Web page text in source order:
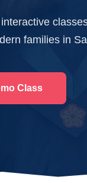
families in
Class